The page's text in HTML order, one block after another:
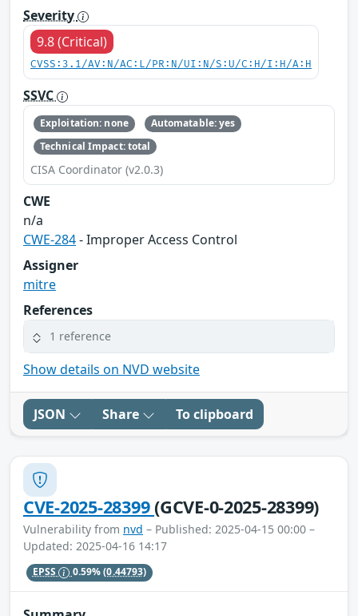
Severity
9.8 (Critical)
CVSS:3.1/AV:N/AC:L/PR:N/UI:N/S:U/C:H/I:H/A:H
SSVC
Exploitation: none
Automatable: yes
Technical Impact: total
CISA Coordinator (v2.0.3)
CWE
n/a
CWE-284- Improper Access Control
Assigner
mitre
References
1 reference
Show details on NVD website
JSON Share To clipboard
CVE-2025-28399(GCVE-0-2025-28399)
Vulnerability from nvd – Published: 2025-04-15 00:00 –
Updated: 2025-04-16 14:17
EPSS 0.59%(0.44793)